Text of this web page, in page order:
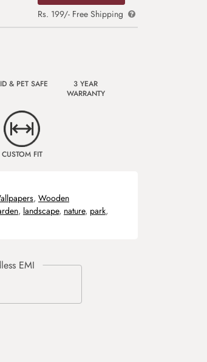
Rs. 199/- Free Shipping
& PET SAFE
3 YEAR
WARRANTY
CUSTOM FIT
, Wooden
, landscape, nature, park,